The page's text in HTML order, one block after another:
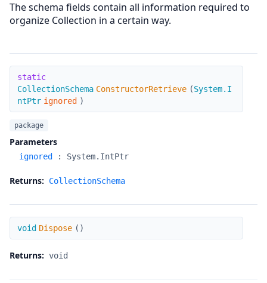
The schema fields contain all information required to
organize Collection in a certain way.
ConstructorRetrieve
static
CollectionSchema ConstructorRetrieve (System.I
ntPtr ignored )
package
Parameters
ignored : System.IntPtr
Returns: CollectionSchema
Dispose
void Dispose ( )
Returns: void